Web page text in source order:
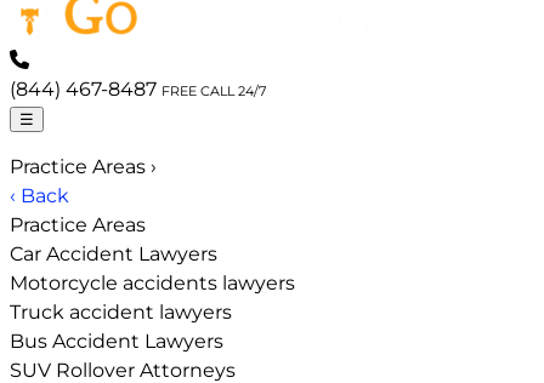
(844) 467-8487 FREE CALL 24/7
☰
Practice Areas ›
‹ Back
Practice Areas
Car Accident Lawyers
Motorcycle accidents lawyers
Truck accident lawyers
Bus Accident Lawyers
SUV Rollover Attorneys